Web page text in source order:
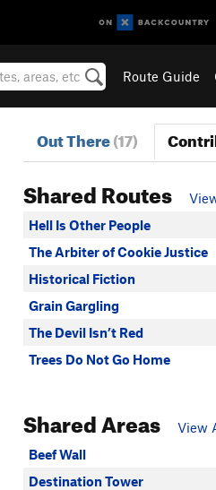
Route Guide
Out There(17)
Shared Routes
Hell Is Other People
The Arbiter of Cookie Justice
Historical Fiction
Grain Gargling
The Devil Isn’t Red
Trees Do Not Go Home
Shared Areas
View
Beef Wall
Destination Tower